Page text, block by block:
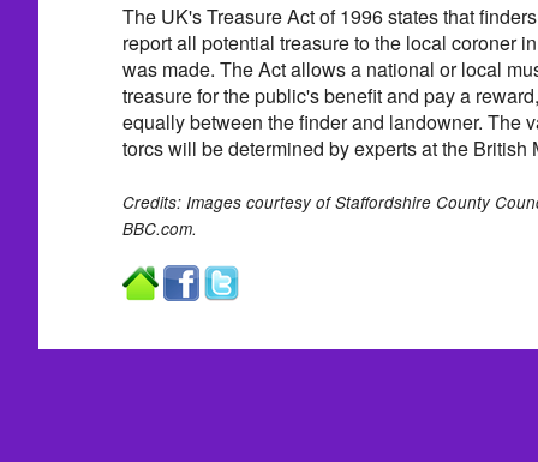
The UK's Treasure Act of 1996 states that
report all potential treasure to the local coroner
was made. The Act allows a national or local
treasure for the public's benefit and pay a
equally between the finder and landowner. The
torcs will be determined by experts at the British
Credits: Images courtesy of Staffordshire County
BBC.com.